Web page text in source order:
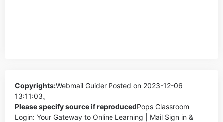
Copyrights:Webmail Guider Posted on 2023-12-06
13:11:03。
Please specify source if reproducedPops Classroom
Login: Your Gateway to Online Learning | Mail Sign in &